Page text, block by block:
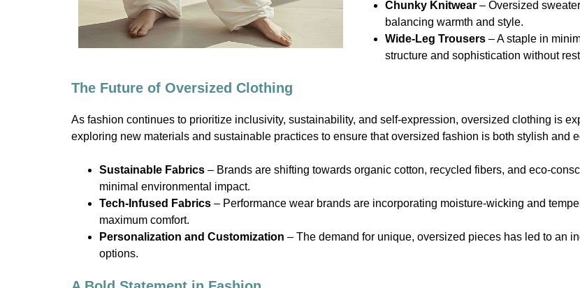
Chunky Knitwear – Oversized
balancing warmth and style.
Wide-Leg Trousers – A staple in
structure and sophistication without
The Future of Oversized Clothing
As fashion continues to prioritize inclusivity, sustainability, and self-expression, oversized clothing is
exploring new materials and sustainable practices to ensure that oversized fashion is both stylish and
Sustainable Fabrics – Brands are shifting towards organic cotton, recycled fibers, and eco-
minimal environmental impact.
Tech-Infused Fabrics – Performance wear brands are incorporating moisture-wicking and
maximum comfort.
Personalization and Customization – The demand for unique, oversized pieces has led to an
options.